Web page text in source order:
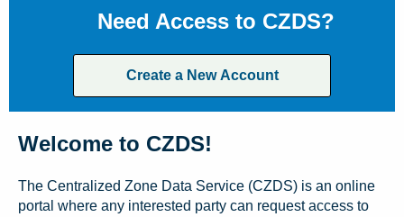
Need Access to CZDS?
Create a New Account
Welcome to CZDS!
The Centralized Zone Data Service (CZDS) is an online
portal where any interested party can request access to